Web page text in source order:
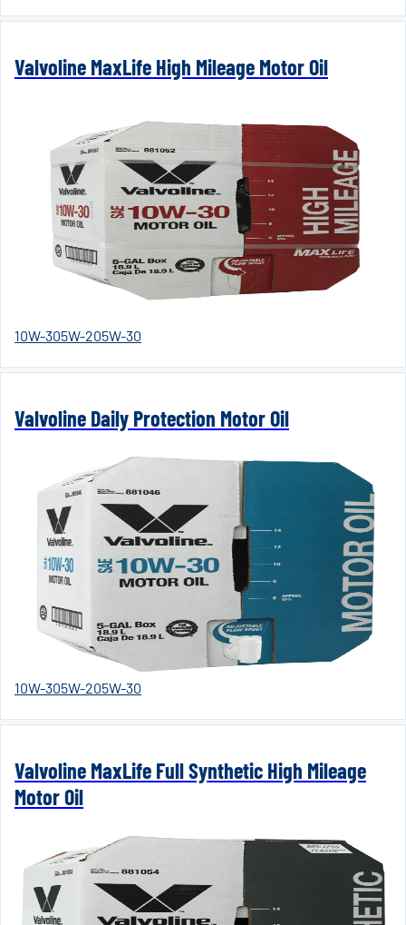
Valvoline MaxLife High Mileage Motor Oil
10W-305W-205W-30
Valvoline Daily Protection Motor Oil
10W-305W-205W-30
Valvoline MaxLife Full Synthetic High Mileage
Motor Oil